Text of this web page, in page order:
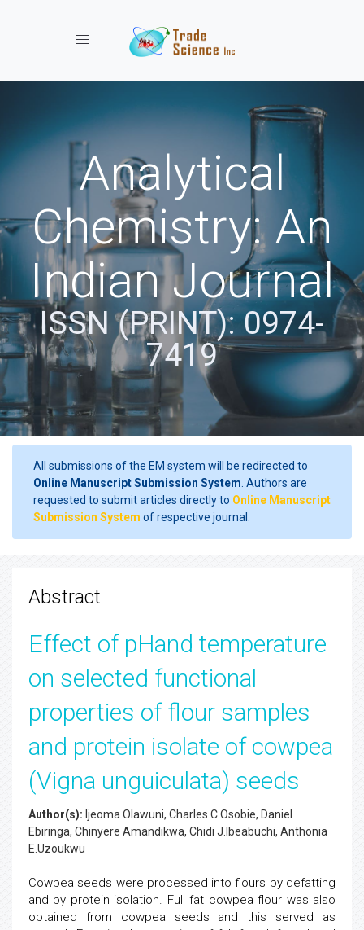
Toggle navigation
Analytical
Chemistry: An
Indian Journal
ISSN (PRINT): 0974-
7419
All submissions of the EM system will be redirected to
Online Manuscript Submission System . Authors are
requested to submit articles directly to Online Manuscript
Submission System of respective journal.
Abstract
Effect of pHand temperature
on selected functional
properties of flour samples
and protein isolate of cowpea
(Vigna unguiculata) seeds
Author(s): Ijeoma Olawuni, Charles C.Osobie, Daniel
Ebiringa, Chinyere Amandikwa, Chidi J.Ibeabuchi, Anthonia
E.Uzoukwu
Cowpea seeds were processed into flours by defatting
and by protein isolation. Full fat cowpea flour was also
obtained from cowpea seeds and this served as